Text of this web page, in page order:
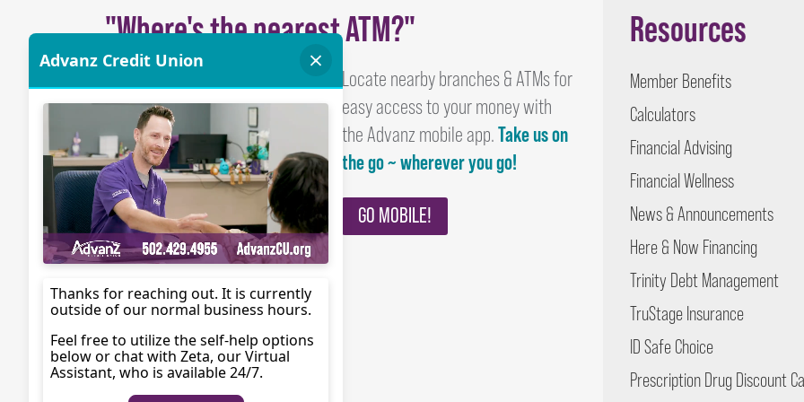
"Where's the nearest ATM?"
Locate nearby branches & ATMs for
easy access to your money with
the Advanz mobile app.Take us on
the go ~ wherever you go!
GO MOBILE!
Resources
Member Benefits
Calculators
Financial Advising
Financial Wellness
News & Announcements
Here & Now Financing
Trinity Debt Management
TruStage Insurance
ID Safe Choice
Prescription Drug Discount